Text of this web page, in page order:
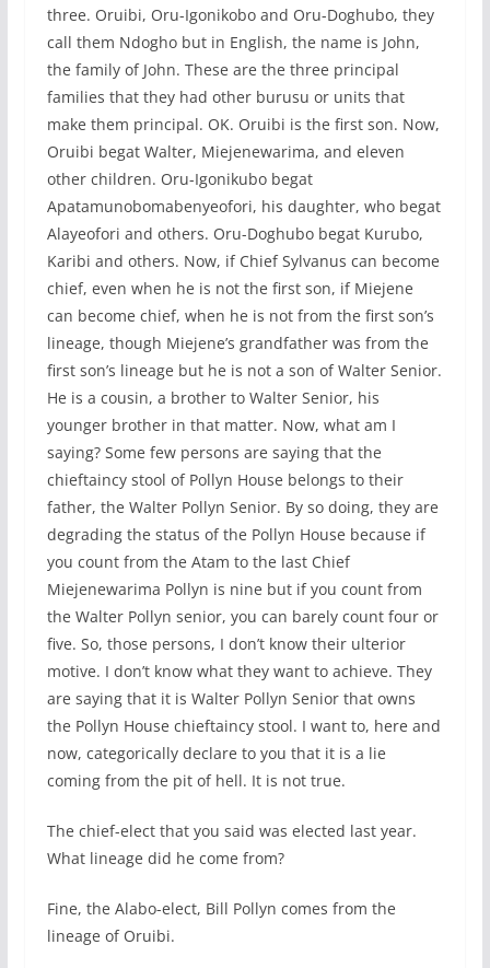
three. Oruibi, Oru-Igonikobo and Oru-Doghubo, they
call them Ndogho but in English, the name is John,
the family of John. These are the three principal
families that they had other burusu or units that
make them principal. OK. Oruibi is the first son. Now,
Oruibi begat Walter, Miejenewarima, and eleven
other children. Oru-Igonikubo begat
Apatamunobomabenyeofori, his daughter, who begat
Alayeofori and others. Oru-Doghubo begat Kurubo,
Karibi and others. Now, if Chief Sylvanus can become
chief, even when he is not the first son, if Miejene
can become chief, when he is not from the first son’s
lineage, though Miejene’s grandfather was from the
first son’s lineage but he is not a son of Walter Senior.
He is a cousin, a brother to Walter Senior, his
younger brother in that matter. Now, what am I
saying? Some few persons are saying that the
chieftaincy stool of Pollyn House belongs to their
father, the Walter Pollyn Senior. By so doing, they are
degrading the status of the Pollyn House because if
you count from the Atam to the last Chief
Miejenewarima Pollyn is nine but if you count from
the Walter Pollyn senior, you can barely count four or
five. So, those persons, I don’t know their ulterior
motive. I don’t know what they want to achieve. They
are saying that it is Walter Pollyn Senior that owns
the Pollyn House chieftaincy stool. I want to, here and
now, categorically declare to you that it is a lie
coming from the pit of hell. It is not true.
The chief-elect that you said was elected last year.
What lineage did he come from?
Fine, the Alabo-elect, Bill Pollyn comes from the
lineage of Oruibi.